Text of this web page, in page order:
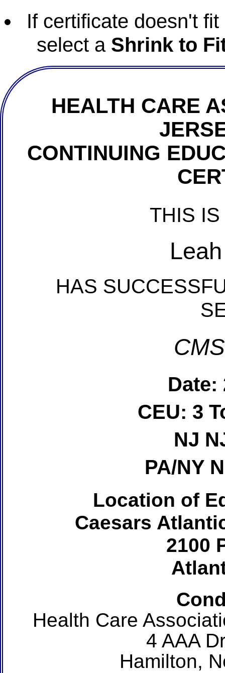
If certificate doesn't
select a Shrink to
HEALTH CARE
CONTINUING
THIS
HAS
Date:
CEU: 3
NJ
PA/NY
Location of
Caesars
2100
Health Care
4 AAA
Hamilton,